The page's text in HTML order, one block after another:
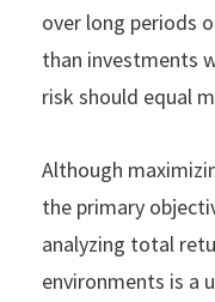
over long periods
than investments
risk should equal
Although
the primary
analyzing total
environments is a